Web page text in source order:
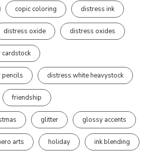
copic coloring distress ink
distress oxide distress oxides
distress white heavystock
friendship
glitter glossy accents
arts holiday ink blending